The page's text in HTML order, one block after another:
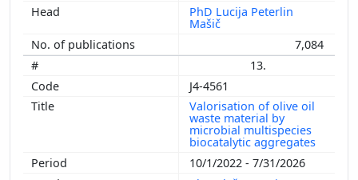
PhD Lucija Peterlin
Mašič
7,084
13.
J4-4561
Valorisation of olive oil
waste material by
microbial multispecies
biocatalytic aggregates
10/1/2022 - 7/31/2026